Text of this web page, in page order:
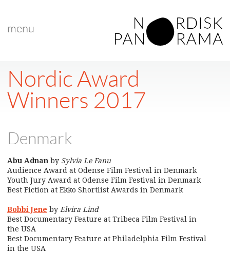
menu
Nordic Award
Winners 2017
Denmark
Abu Adnan by Sylvia Le Fanu
Audience Award at Odense Film Festival in Denmark
Youth Jury Award at Odense Film Festival in Denmark
Best Fiction at Ekko Shortlist Awards in Denmark
Bobbi Jene by Elvira Lind
Best Documentary Feature at Tribeca Film Festival in
the USA
Best Documentary Feature at Philadelphia Film Festival
in the USA